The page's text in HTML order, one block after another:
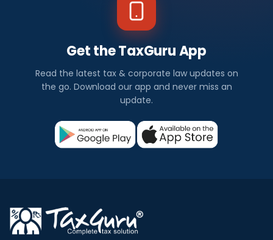
Get the TaxGuru App
Read the latest tax & corporate law updates on
the go. Download our app and never miss an
update.